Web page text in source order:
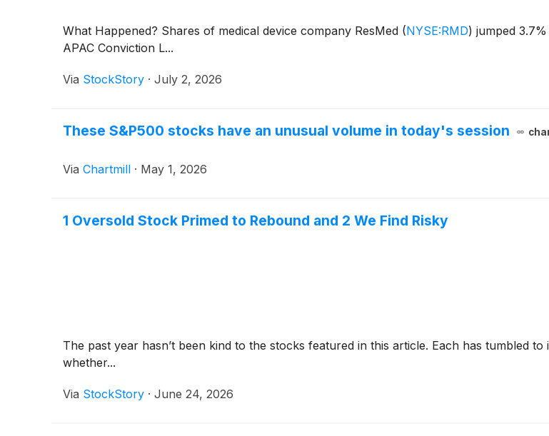
What Happened? Shares of medical device company ResMed (NYSE:RMD) jumped
APAC Conviction L...
Via StockStory · July 2, 2026
These S&P500 stocks have an unusual volume in today's session
Via Chartmill · May 1, 2026
1 Oversold Stock Primed to Rebound and 2 We Find Risky
The past year hasn’t been kind to the stocks featured in this article. Each has tumbled
whether...
Via StockStory · June 24, 2026